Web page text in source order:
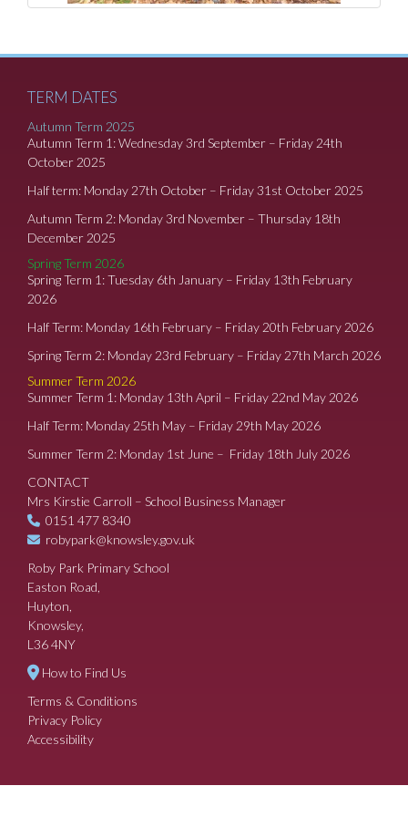
TERM DATES
Autumn Term 2025
Autumn Term 1: Wednesday 3rd September – Friday 24th
October 2025
Half term: Monday 27th October – Friday 31st October 2025
Autumn Term 2: Monday 3rd November – Thursday 18th
December 2025
Spring Term 2026
Spring Term 1: Tuesday 6th January – Friday 13th February
2026
Half Term: Monday 16th February – Friday 20th February 2026
Spring Term 2: Monday 23rd February – Friday 27th March 2026
Summer Term 2026
Summer Term 1: Monday 13th April – Friday 22nd May 2026
Half Term: Monday 25th May – Friday 29th May 2026
Summer Term 2: Monday 1st June – Friday 18th July 2026
CONTACT
Mrs Kirstie Carroll – School Business Manager
0151 477 8340
robypark@knowsley.gov.uk
Roby Park Primary School
Easton Road,
Huyton,
Knowsley,
L36 4NY
How to Find Us
Terms & Conditions
Privacy Policy
Accessibility